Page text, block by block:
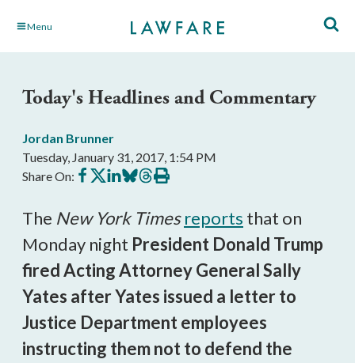
Skip Menu
Today's Headlines and Commentary
Jordan Brunner
Tuesday, January 31, 2017, 1:54 PM
Share On: Share
on
Share
on
Share
on
Share
on
Share
on
Print
this
The New York Times reports that on
Monday night President Donald Trump
fired Acting Attorney General Sally
Yates after Yates issued a letter to
Justice Department employees
instructing them not to defend the